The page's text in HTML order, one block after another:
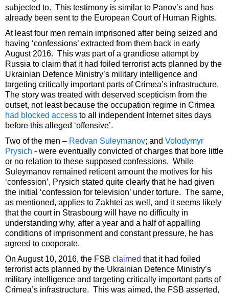
subjected to. This testimony is similar to Panov’s and has
already been sent to the European Court of Human Rights.
At least four men remain imprisoned after being seized and
having ‘confessions’ extracted from them back in early
August 2016. This was part of a grandiose attempt by
Russia to claim that it had foiled terrorist acts planned by the
Ukrainian Defence Ministry’s military intelligence and
targeting critically important parts of Crimea’s infrastructure.
The story was treated with deserved scepticism from the
outset, not least because the occupation regime in Crimea
had blocked access to all independent Internet sites days
before this alleged ‘offensive’.
Two of the men – Redvan Suleymanov; and Volodymyr
Prysich - were eventually convicted of charges that bore little
or no relation to these supposed confessions. While
Suleymanov remained reticent amount the motives for his
‘confession’, Prysich stated quite clearly that he had given
the initial ‘confession for television’ under torture. The same,
as mentioned, applies to Zakhtei as well, and it seems likely
that the court in Strasbourg will have no difficulty in
understanding why, after a year and a half of appalling
conditions of imprisonment and constant pressure, he has
agreed to cooperate.
On August 10, 2016, the FSB claimed that it had foiled
terrorist acts planned by the Ukrainian Defence Ministry’s
military intelligence and targeting critically important parts of
Crimea’s infrastructure. This was aimed, the FSB asserted,